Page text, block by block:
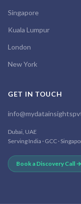
Singapore
Kuala Lumpur
London
New York
GET IN TOUCH
Dubai, UAE
Serving India · GCC ·
Book a Discovery Call →